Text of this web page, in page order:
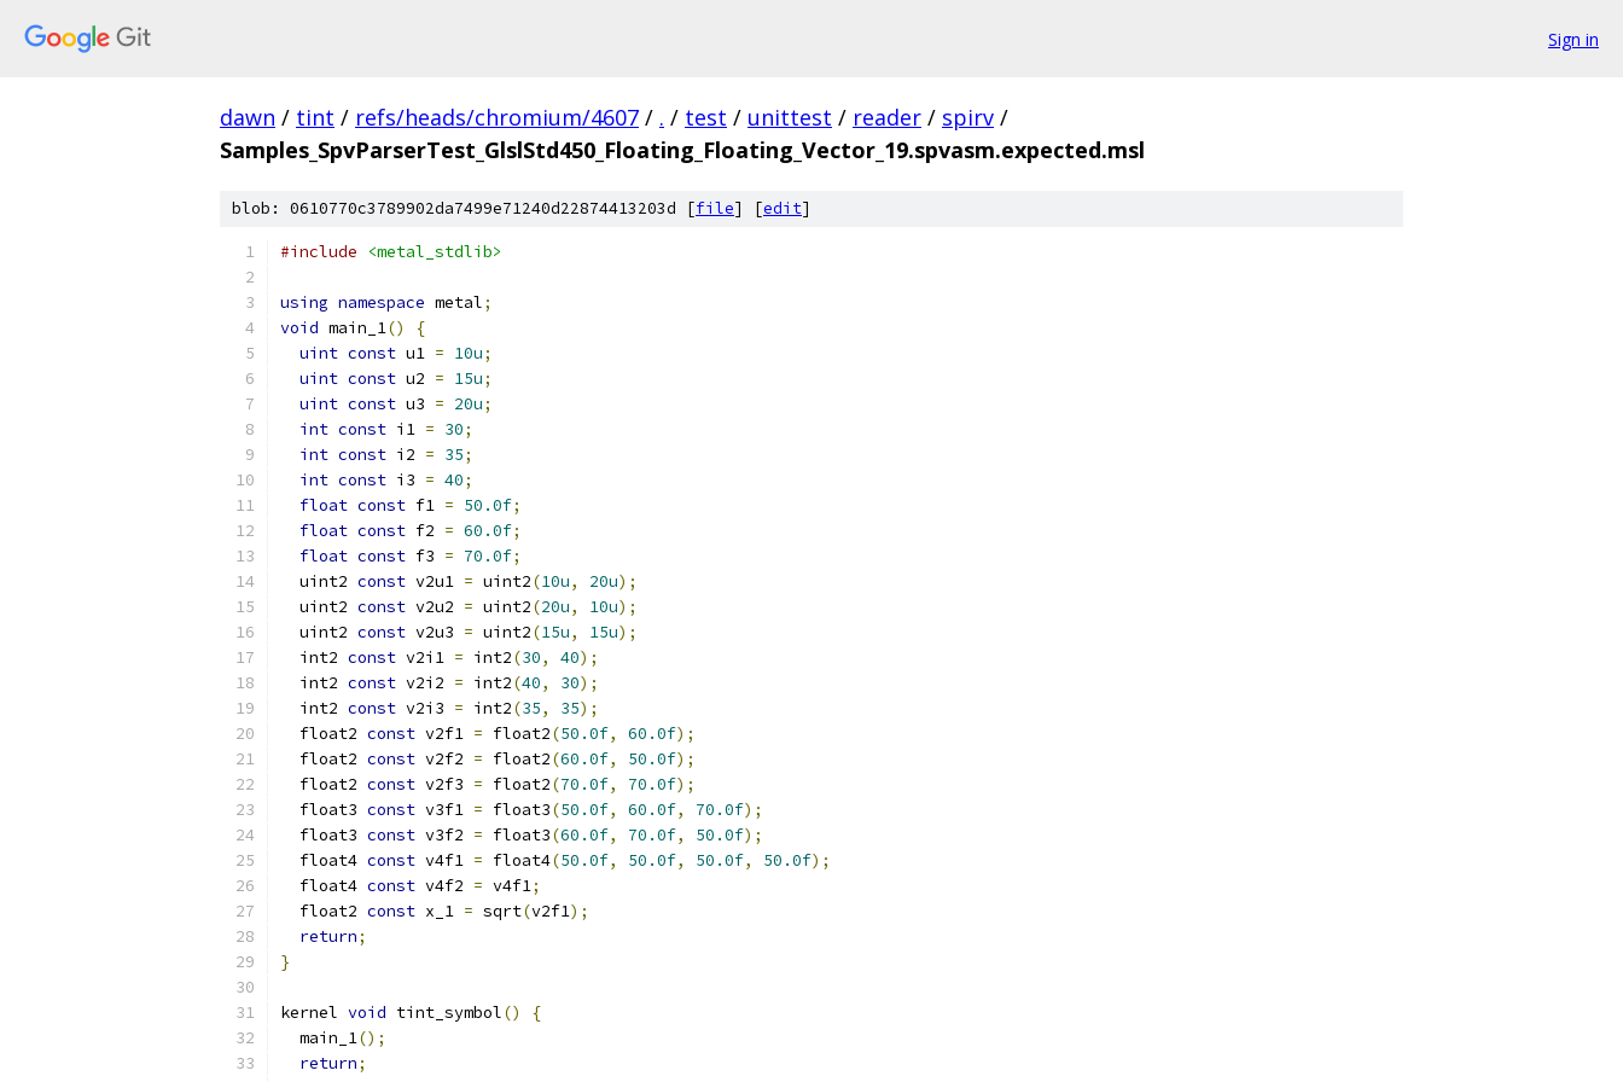
Sign in
dawn / tint / refs/heads/chromium/4607 / . / test / unittest / reader / spirv /
Samples_SpvParserTest_GlslStd450_Floating_Floating_Vector_19.spvasm.expected.msl
blob: 0610770c3789902da7499e71240d22874413203d [file] [edit]
#include <metal_stdlib>
using namespace metal;
void main_1()
{
uint const u1 = 10u;
uint const u2 = 15u;
uint const u3 = 20u;
int const i1 = 30;
int const i2 = 35;
int const i3 = 40;
float const f1 = 50.0f;
float const f2 = 60.0f;
float const f3 = 70.0f;
  uint2
const v2u1 = uint2(10u, 20u);
  uint2
const v2u2 = uint2(20u, 10u);
  uint2
const v2u3 = uint2(15u, 15u);
  int2
const v2i1 = int2(30, 40);
  int2
const v2i2 = int2(40, 30);
  int2
const v2i3 = int2(35, 35);
  float2
const v2f1 = float2(50.0f, 60.0f);
  float2
const v2f2 = float2(60.0f, 50.0f);
  float2
const v2f3 = float2(70.0f, 70.0f);
  float3
const v3f1 = float3(50.0f, 60.0f, 70.0f);
  float3
const v3f2 = float3(60.0f, 70.0f, 50.0f);
  float4
const v4f1 = float4(50.0f, 50.0f, 50.0f, 50.0f);
  float4
const v4f2 = v4f1;
  float2
const x_1 = sqrt(v2f1);
return;
}
kernel void tint_symbol()
{
  main_1
();
return;